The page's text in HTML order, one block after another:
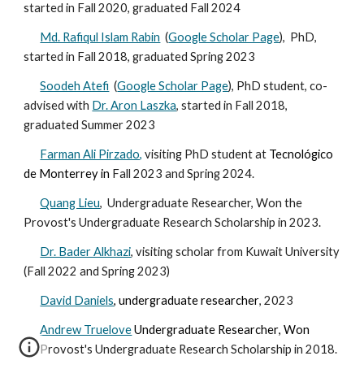
started in Fall 2020, graduated Fall 2024
Md. Rafiqul Islam Rabin (Google Scholar Page), PhD,
started in Fall 2018, graduated Spring 2023
Soodeh Atefi (Google Scholar Page), PhD student, co-
advised with Dr. Aron Laszka, started in Fall 2018,
graduatedSummer2023
Farman Ali Pirzado, visiting PhD student at Tecnológico
de Monterrey in Fall 2023 and Spring 2024.
Quang Lieu, Undergraduate Researcher, Won the
Provost's Undergraduate Research Scholarship in 2023.
Dr. Bader Alkhazi, visiting scholarfrom Kuwait University
(Fall2022 and Spring 2023)
David Daniels, undergraduate researcher, 2023
Andrew TrueloveUndergraduate Researcher, Won
Provost's Undergraduate Research Scholarship in 2018.